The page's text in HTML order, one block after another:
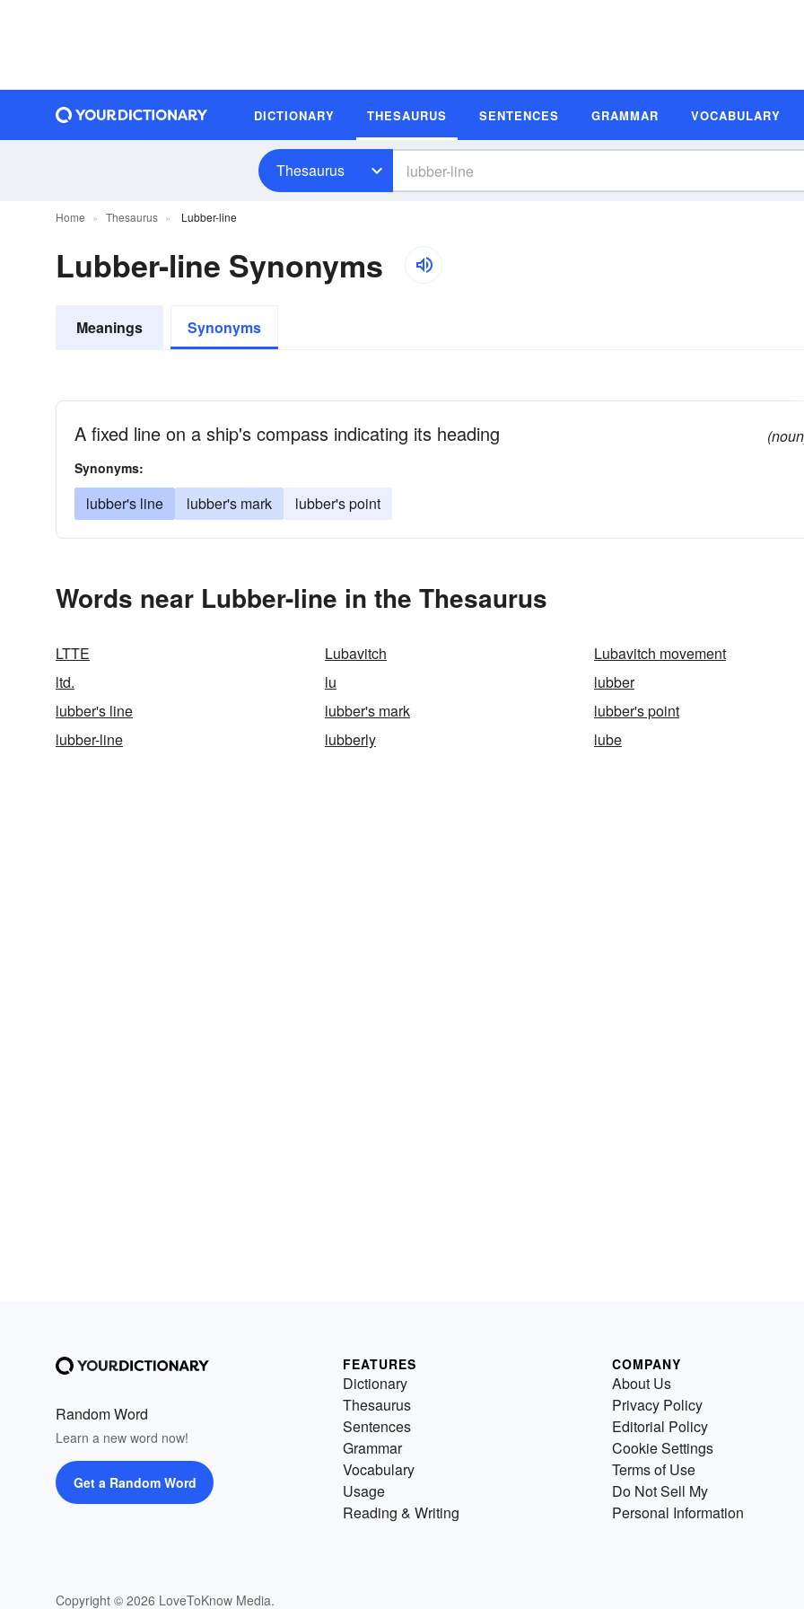
DICTIONARY THESAURUS SENTENCES GRAMMAR VOCABULARY
Thesaurus
Home Thesaurus Lubber-line
Lubber-line Synonyms
Meanings Synonyms
A fixed line on a ship's compass indicating its heading
Synonyms:
lubber's line lubber's mark lubber's point
Words near Lubber-line in the Thesaurus
LTTE Lubavitch
Lubavitch movement
ltd.
lu
lubber
lubber's line
lubber's mark
lubber's point
lubber-line
lubberly lube
Random Word
Learn a new word now!
Get a Random Word
Copyright © 2026 LoveToKnow Media.
FEATURES
Dictionary
Thesaurus
Sentences
Grammar
Vocabulary
Usage
Reading & Writing
COMPANY
About Us
Privacy Policy
Editorial Policy
Cookie Settings
Terms of Use
Do Not Sell My
Personal Information